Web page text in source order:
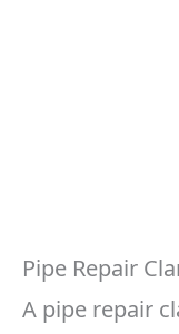
Pipe Repair
A pipe repair